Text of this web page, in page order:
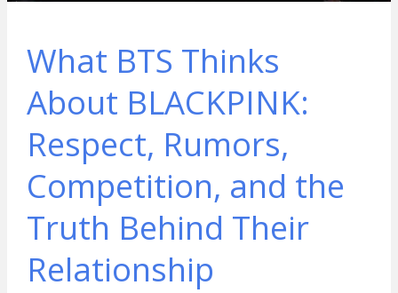
What BTS Thinks
About BLACKPINK:
Respect, Rumors,
Competition, and the
Truth Behind Their
Relationship